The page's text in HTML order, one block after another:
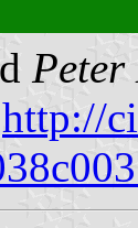
Peter
http://